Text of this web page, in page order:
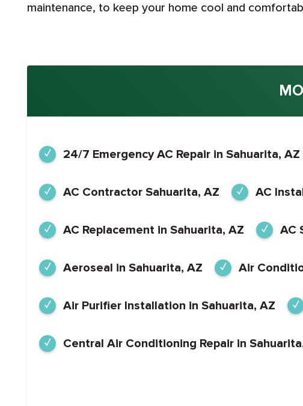
maintenance, to keep your home cool and
24/7 Emergency AC Repair in Sahuarita, AZ
AC Contractor Sahuarita, AZ AC
AC Replacement in Sahuarita, AZ AC
Aeroseal in Sahuarita, AZ Air
Air Purifier Installation in Sahuarita, AZ
Central Air Conditioning Repair in